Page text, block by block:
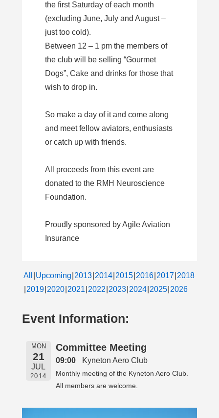
the first Saturday of each month
(excluding June, July and August –
just too cold).
Between 12 – 1 pm the members of
the club will be selling “Gourmet
Dogs”, Cake and drinks for those that
wish to drop in.
So make a day of it and come along
and meet fellow aviators, enthusiasts
or catch up with friends.
All proceeds from this event are
donated to the RMH Neuroscience
Foundation.
Proudly sponsored by Agile Aviation
Insurance
All Upcoming 2013 2014 2015 2016 2017 2018
2019 2020 2021 2022 2023 2024 2025 2026
Event Information:
MON
21
JUL
2014
Committee Meeting
09:00 Kyneton Aero Club
Monthly meeting of the Kyneton Aero Club.
All members are welcome.